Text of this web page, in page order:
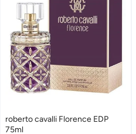
roberto cavalli Florence EDP
75ml